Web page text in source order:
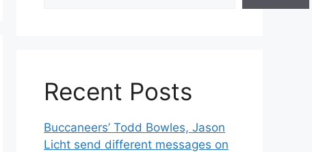
Recent Posts
Buccaneers’ Todd Bowles, Jason
Licht send different messages on